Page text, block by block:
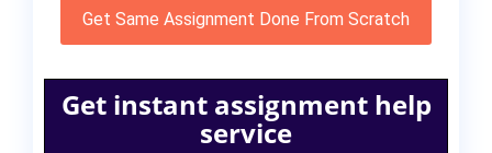
Get Same Assignment Done From Scratch
Get instant assignment help
service